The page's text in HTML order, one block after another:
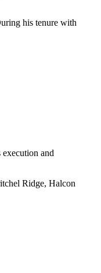
his tenure with
and
Ridge, Halcon